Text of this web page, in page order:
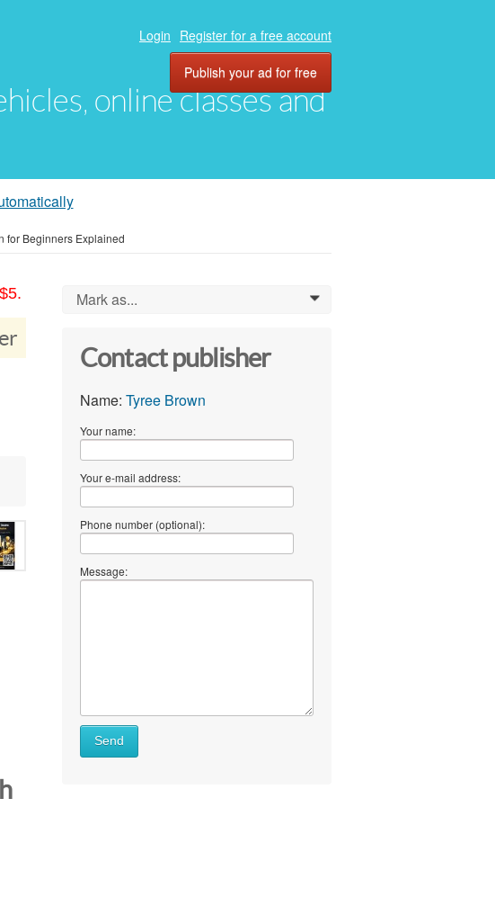
online classes and
Login Register for a free account
Publish your ad for free
for Beginners Explained
Mark as... 0
Contact publisher
Name: Tyree Brown
Your name:
Your e-mail address:
Phone number (optional):
Message:
Send